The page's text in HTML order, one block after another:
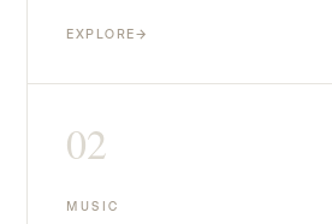
EXPLORE→
02
MUSIC